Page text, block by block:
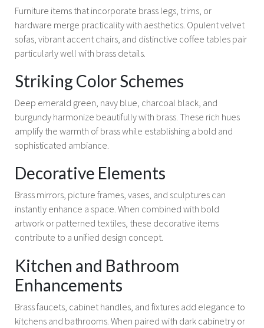
Furniture items that incorporate brass legs, trims, or
hardware merge practicality with aesthetics. Opulent velvet
sofas, vibrant accent chairs, and distinctive coffee tables pair
particularly well with brass details.
Striking Color Schemes
Deep emerald green, navy blue, charcoal black, and
burgundy harmonize beautifully with brass. These rich hues
amplify the warmth of brass while establishing a bold and
sophisticated ambiance.
Decorative Elements
Brass mirrors, picture frames, vases, and sculptures can
instantly enhance a space. When combined with bold
artwork or patterned textiles, these decorative items
contribute to a unified design concept.
Kitchen and Bathroom
Enhancements
Brass faucets, cabinet handles, and fixtures add elegance to
kitchens and bathrooms. When paired with dark cabinetry or